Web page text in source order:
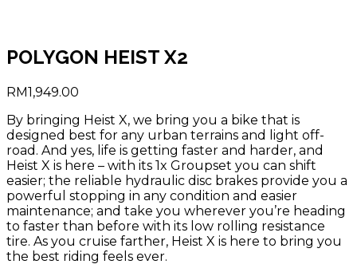
POLYGON HEIST X2
RM1,949.00
By bringing Heist X, we bring you a bike that is
designed best for any urban terrains and light off-
road. And yes, life is getting faster and harder, and
Heist X is here – with its 1x Groupset you can shift
easier; the reliable hydraulic disc brakes provide you a
powerful stopping in any condition and easier
maintenance; and take you wherever you’re heading
to faster than before with its low rolling resistance
tire. As you cruise farther, Heist X is here to bring you
the best riding feels ever.